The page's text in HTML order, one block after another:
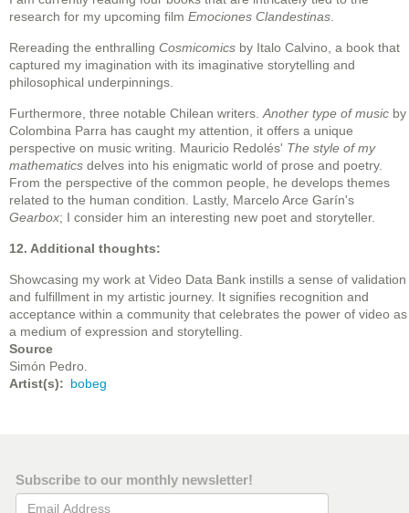
research for my upcoming film Emociones Clandestinas
Rereading the enthralling Cosmicomics by Italo Calvino, a book that
captured my imagination with its imaginative storytelling and
philosophical underpinnings.
Furthermore, three notable Chilean writers. Another type of music by
Colombina Parra has caught my attention, it offers a unique
perspective on music writing. Mauricio Redolés' The style of my
mathematics delves into his enigmatic world of prose and poetry.
From the perspective of the common people, he develops themes
related to the human condition. Lastly, Marcelo Arce Garín's
Gearbox; I consider him an interesting new poet and storyteller.
12. Additional thoughts:
Showcasing my work at Video Data Bank instills a sense of validation
and fulfillment in my artistic journey. It signifies recognition and
acceptance within a community that celebrates the power of video as
a medium of expression and storytelling.
Source
Simón Pedro.
Artist(s)
bobeg
Subscribe to our monthly newsletter!
Email Address